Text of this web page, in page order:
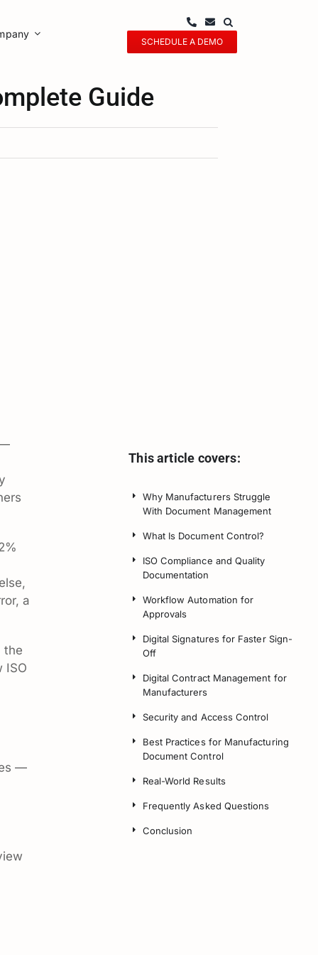
SCHEDULE A DEMO
Guide
—
a
the
ISO
—
This article covers:
Why Manufacturers Struggle
With Document Management
What Is Document Control?
ISO Compliance and Quality
Documentation
Workflow Automation for
Approvals
Digital Signatures for Faster Sign-
Off
Digital Contract Management for
Manufacturers
Security and Access Control
Best Practices for Manufacturing
Document Control
Real-World Results
Frequently Asked Questions
Conclusion